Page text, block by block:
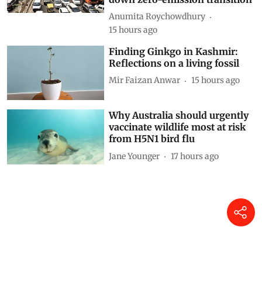
Anumita Roychowdhury
15 hours ago
Finding Ginkgo in Kashmir:
Reflections on a living fossil
Mir Faizan Anwar 15 hours ago
Why Australia should urgently
vaccinate wildlife most at risk
from H5N1 bird flu
Jane Younger 17 hours ago